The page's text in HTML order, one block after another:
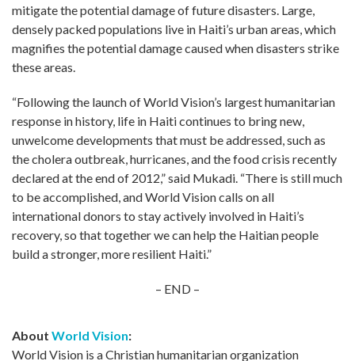
mitigate the potential damage of future disasters. Large,
densely packed populations live in Haiti’s urban areas, which
magnifies the potential damage caused when disasters strike
these areas.
“Following the launch of World Vision’s largest humanitarian
response in history, life in Haiti continues to bring new,
unwelcome developments that must be addressed, such as
the cholera outbreak, hurricanes, and the food crisis recently
declared at the end of 2012,” said Mukadi. “There is still much
to be accomplished, and World Vision calls on all
international donors to stay actively involved in Haiti’s
recovery, so that together we can help the Haitian people
build a stronger, more resilient Haiti.”
– END –
About World Vision:
World Vision is a Christian humanitarian organization